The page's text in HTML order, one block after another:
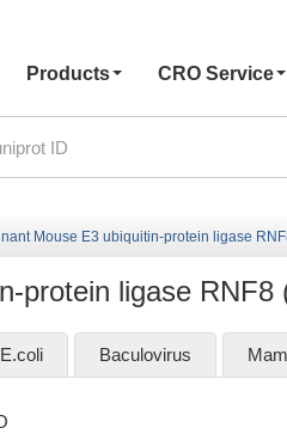
Products CRO Service
Mouse E3 ubiquitin-protein ligase
protein ligase RNF8
Baculovirus